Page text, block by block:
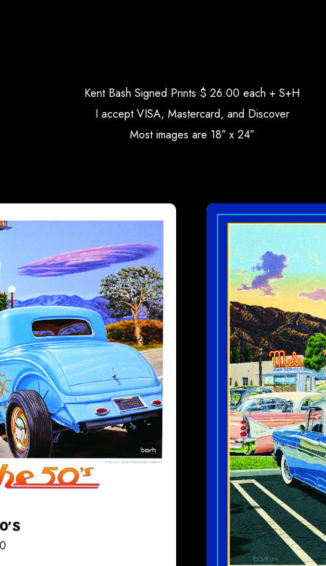
Kent Bash Signed Prints $ 26.00 each + S+H
I accept VISA, Mastercard, and Discover
Most images are 18″ x 24″